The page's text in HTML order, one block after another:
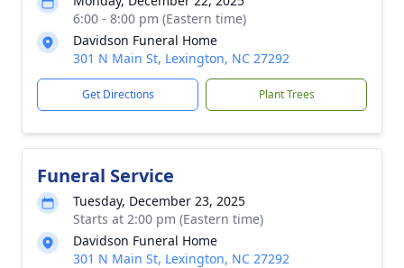
6:00 - 8:00 pm (Eastern time)
Davidson Funeral Home
301 N Main St, Lexington, NC 27292
Get Directions Plant Trees
Funeral Service
Tuesday, December 23, 2025
Starts at 2:00 pm (Eastern time)
Davidson Funeral Home
301 N Main St, Lexington, NC 27292